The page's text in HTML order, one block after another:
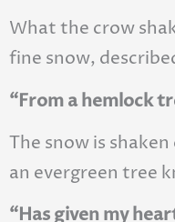
What the crow
fine snow,
“From a hemlock
The snow is
an evergreen tree
“Has given my